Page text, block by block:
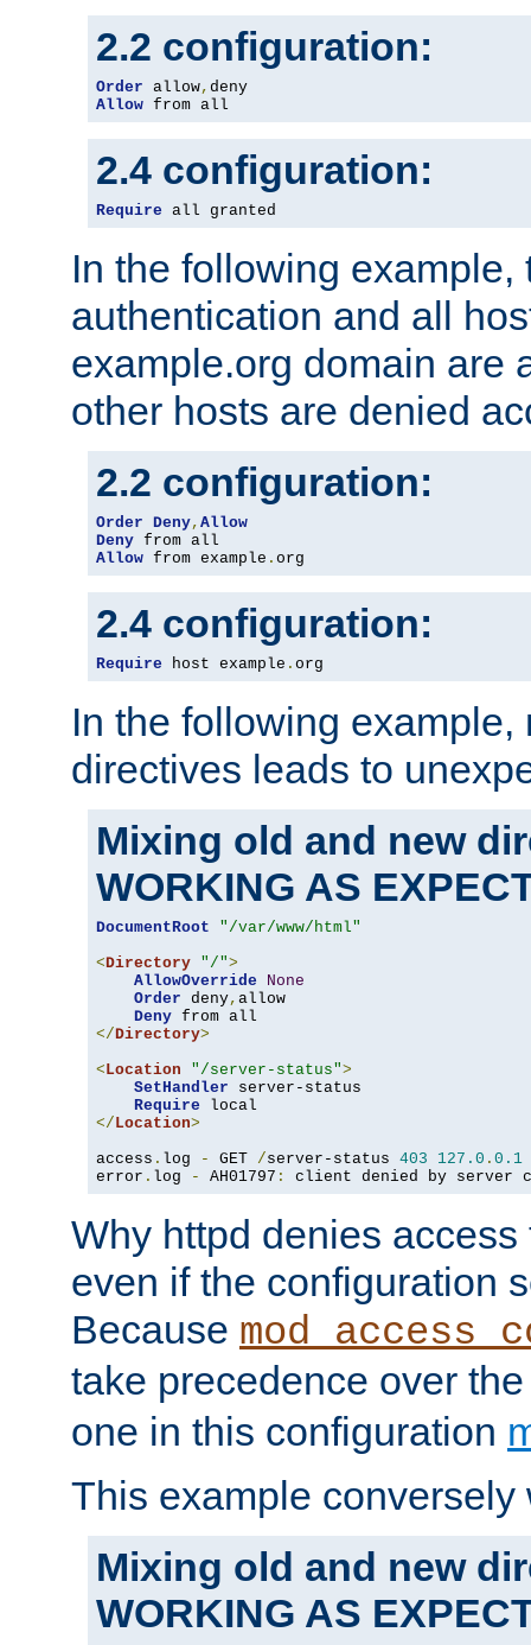
2.2 configuration:
Order allow,
Allow from all
2.4 configuration:
Require all granted
In the following example,
authentication and all
example.org domain are
other hosts are denied
2.2 configuration:
Order Deny, Allow
Deny
Allow from example . org
2.4 configuration:
Require host example . org
In the following
directives leads to
Mixing old and new
WORKING AS
DocumentRoot
"/var/www/html"
<Directory "/">
AllowOverride
None
Order deny, allow
Deny
</Directory>
<Location "/server-status">
SetHandler server-status
Require
</Location>
access . log - GET /server-status 403 127.0 . 0.1
error . log - AH01797 : client denied by server
Why httpd denies
even if the configuration
Because
take precedence over
one in this configuration
This example conversely
Mixing old and new
WORKING AS